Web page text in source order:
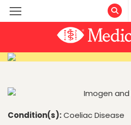
Condition(s):Coeliac Disease